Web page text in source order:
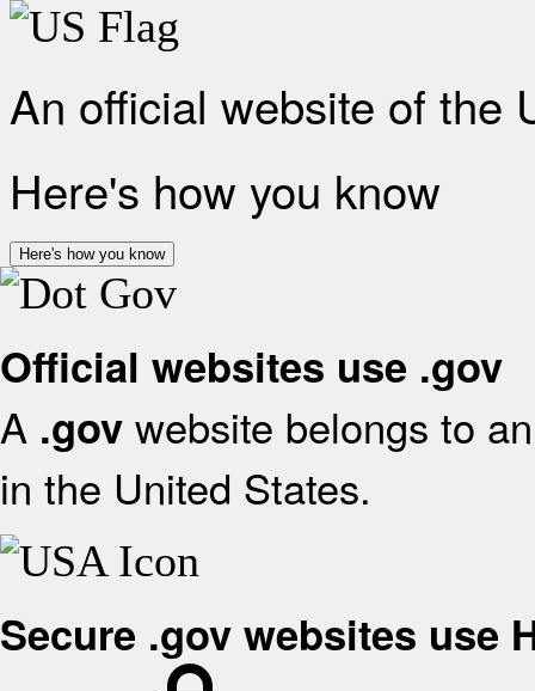
An official website of the
Here's how you know
Here's how you know
Official websites use .gov
A .gov website belongs to
in the United States.
Secure .gov websites use